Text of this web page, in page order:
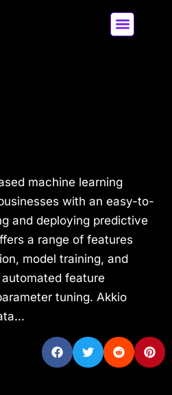
machine learning
with an easy-to-
and deploying predictive
a range of features
model training, and
feature
tuning. Akkio